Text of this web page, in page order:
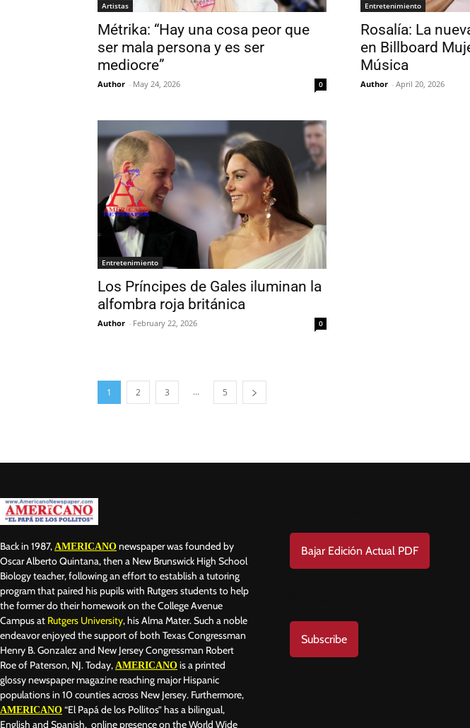
Artistas
Métrika: “Hay una cosa peor que
ser mala persona y es ser
mediocre”
Author - May 24, 2026 0
Entretenimiento
Rosalía: La
en Billboard
Música
Author - April 20, 2026
Entretenimiento
Los Príncipes de Gales iluminan la
alfombra roja británica
Author - February 22, 2026 0
1 2 3 ... 5
Back in 1987, AMERICANO newspaper was founded by
Oscar Alberto Quintana, then a New Brunswick High School
Biology teacher, following an effort to establish a tutoring
program that paired his pupils with Rutgers students to help
the former do their homework on the College Avenue
Campus at Rutgers University, his Alma Mater. Such a noble
endeavor enjoyed the support of both Texas Congressman
Henry B. Gonzalez and New Jersey Congressman Robert
Roe of Paterson, NJ. Today, AMERICANO is a printed
glossy newspaper magazine reaching major Hispanic
populations in 10 counties across New Jersey. Furthermore,
AMERICANO “El Papá de los Pollitos” has a bilingual,
English and Spanish, online presence on the World Wide
Bajar Edición Actual PDF
Subscribe